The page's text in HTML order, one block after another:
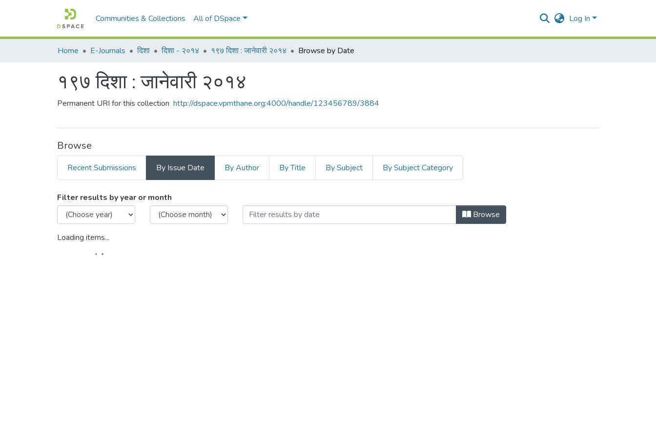
Communities & Collections All of DSpace Log In
Home E-Journals दिशा दिशा - २०१४ १९७ दिशा : जानेवारी २०१४ Browse by Date
१९७ दिशा : जानेवारी २०१४
Permanent URI for this collection http://dspace.vpmthane.org:4000/handle/123456789/3884
Browse
Recent Submissions By Issue Date By Author By Title By Subject By Subject Category
Browsing १९७ दिशा : जानेवारी २०१४ by Issue Date
Filter results by year or month
Browse
Loading items...